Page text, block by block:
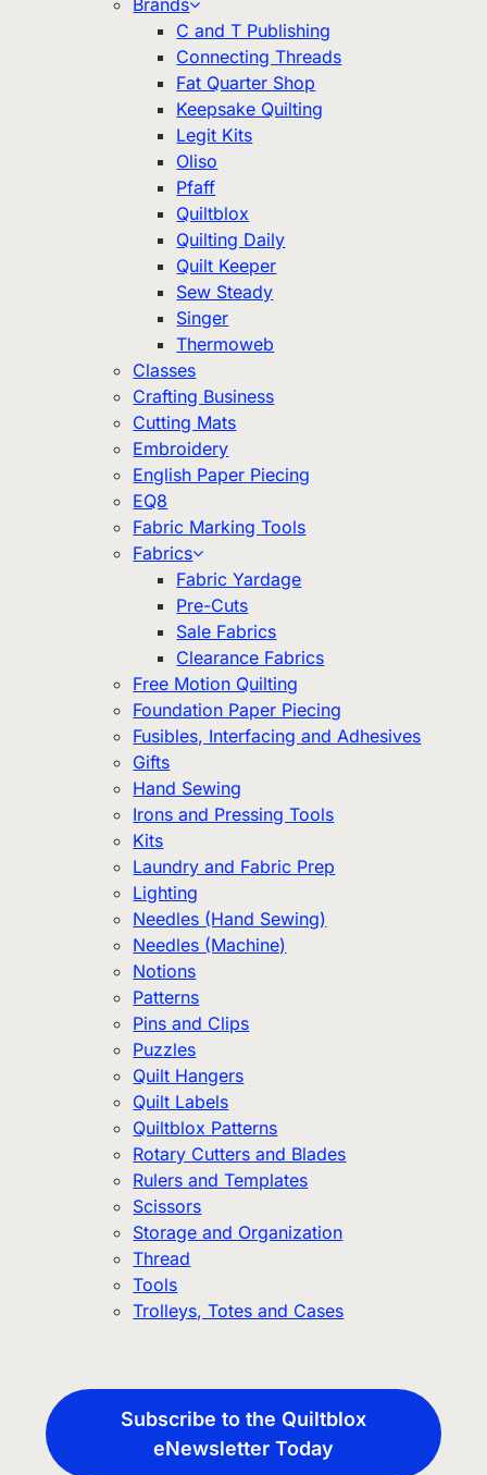
Brands
C and T Publishing
Connecting Threads
Fat Quarter Shop
Keepsake Quilting
Legit Kits
Oliso
Pfaff
Quiltblox
Quilting Daily
Quilt Keeper
Sew Steady
Singer
Thermoweb
Classes
Crafting Business
Cutting Mats
Embroidery
English Paper Piecing
EQ8
Fabric Marking Tools
Fabrics
Fabric Yardage
Pre-Cuts
Sale Fabrics
Clearance Fabrics
Free Motion Quilting
Foundation Paper Piecing
Fusibles, Interfacing and Adhesives
Gifts
Hand Sewing
Irons and Pressing Tools
Kits
Laundry and Fabric Prep
Lighting
Needles (Hand Sewing)
Needles (Machine)
Notions
Patterns
Pins and Clips
Puzzles
Quilt Hangers
Quilt Labels
Quiltblox Patterns
Rotary Cutters and Blades
Rulers and Templates
Scissors
Storage and Organization
Thread
Tools
Trolleys, Totes and Cases
Subscribe to the Quiltblox
eNewsletter Today